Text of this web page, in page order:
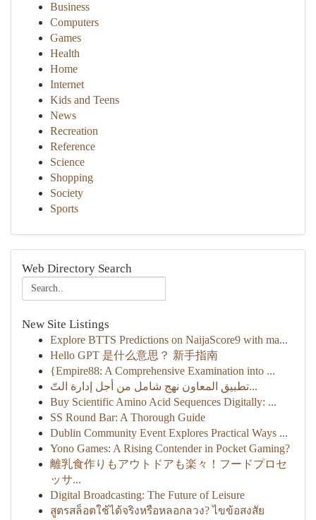
Business
Computers
Games
Health
Home
Internet
Kids and Teens
News
Recreation
Reference
Science
Shopping
Society
Sports
Web Directory Search
New Site Listings
Explore BTTS Predictions on NaijaScore9 with ma...
Hello GPT 是什么意思？ 新手指南
{Empire88: A Comprehensive Examination into ...
تطبيق المعاون نهج شامل من أجل إدارة التّ...
Buy Scientific Amino Acid Sequences Digitally: ...
SS Round Bar: A Thorough Guide
Dublin Community Event Explores Practical Ways ...
Yono Games: A Rising Contender in Pocket Gaming?
離乳食作りもアウトドアも楽々！フードプロセ
ッサ...
Digital Broadcasting: The Future of Leisure
สูตรสล็อตใช้ได้จริงหรือหลอกลวง? ไขข้อสงสัย